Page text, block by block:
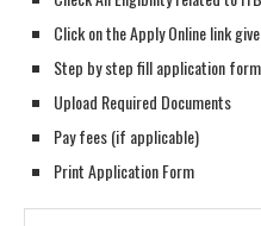
Click on the Apply Online link
Step by step fill application form
Upload Required Documents
Pay fees (if applicable)
Print Application Form